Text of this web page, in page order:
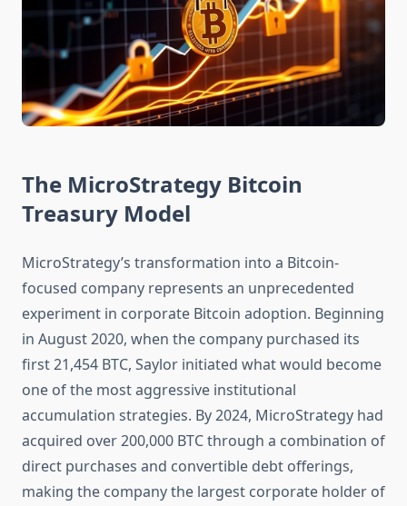
The MicroStrategy Bitcoin
Treasury Model
MicroStrategy’s transformation into a Bitcoin-
focused company represents an unprecedented
experiment in corporate Bitcoin adoption. Beginning
in August 2020, when the company purchased its
first 21,454 BTC, Saylor initiated what would become
one of the most aggressive institutional
accumulation strategies. By 2024, MicroStrategy had
acquired over 200,000 BTC through a combination of
direct purchases and convertible debt offerings,
making the company the largest corporate holder of